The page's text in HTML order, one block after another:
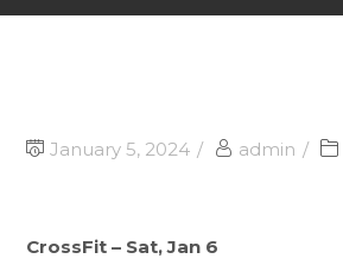
January 5, 2024 admin
CrossFit – Sat, Jan 6